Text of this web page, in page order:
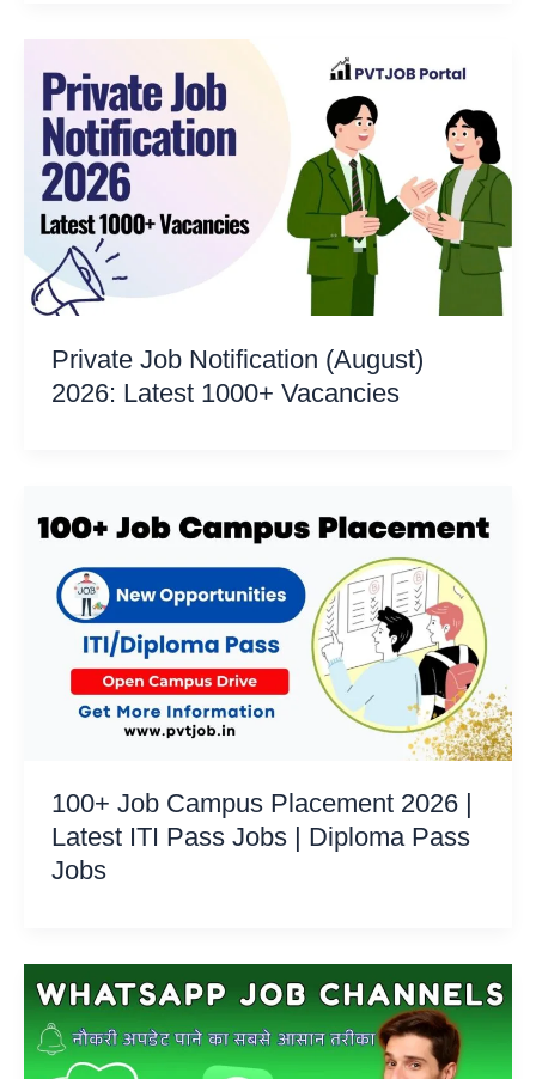
Private Job Notification (August)
2026: Latest 1000+ Vacancies
100+ Job Campus Placement 2026 |
Latest ITI Pass Jobs | Diploma Pass
Jobs